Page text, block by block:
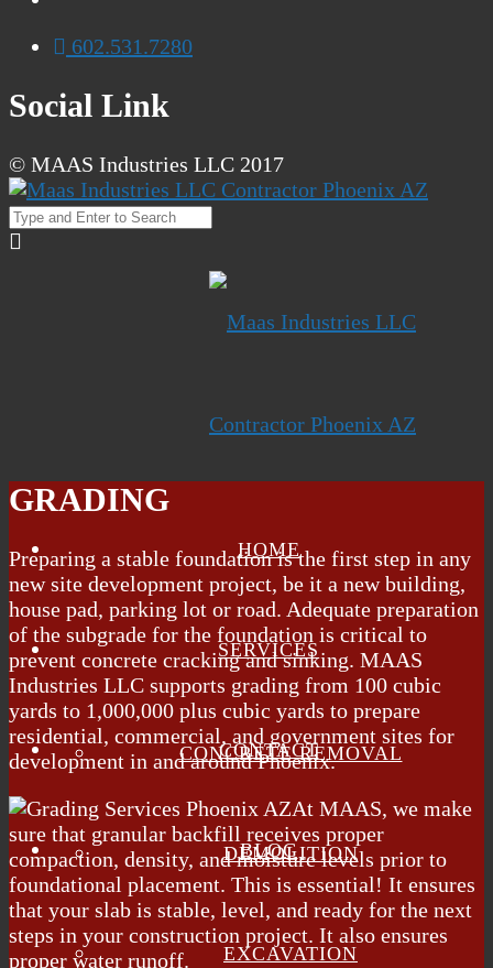
602.531.7280
Social Link
© MAAS Industries LLC 2017
HOME
SERVICES
CONCRETE REMOVAL
DEMOLITION
EXCAVATION
CONTACT
BLOG
GRADING
Preparing a stable foundation is the first step in any
new site development project, be it a new building,
house pad, parking lot or road. Adequate preparation
of the subgrade for the foundation is critical to
prevent concrete cracking and sinking. MAAS
Industries LLC supports grading from 100 cubic
yards to 1,000,000 plus cubic yards to prepare
residential, commercial, and government sites for
development in and around Phoenix.
At MAAS, we make
sure that granular backfill receives proper
compaction, density, and moisture levels prior to
foundational placement. This is essential! It ensures
that your slab is stable, level, and ready for the next
steps in your construction project. It also ensures
proper water runoff.